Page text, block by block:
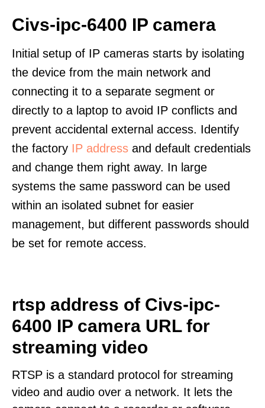
Civs-ipc-6400 IP camera
Initial setup of IP cameras starts by isolating
the device from the main network and
connecting it to a separate segment or
directly to a laptop to avoid IP conflicts and
prevent accidental external access. Identify
the factory IP address and default credentials
and change them right away. In large
systems the same password can be used
within an isolated subnet for easier
management, but different passwords should
be set for remote access.
rtsp address of Civs-ipc-
6400 IP camera URL for
streaming video
RTSP is a standard protocol for streaming
video and audio over a network. It lets the